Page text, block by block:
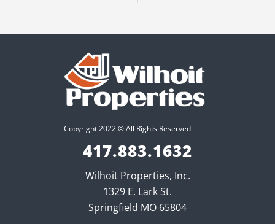
Copyright 2022 © All Rights Reserved
417.883.1632
Wilhoit Properties, Inc.
1329 E. Lark St.
Springfield MO 65804